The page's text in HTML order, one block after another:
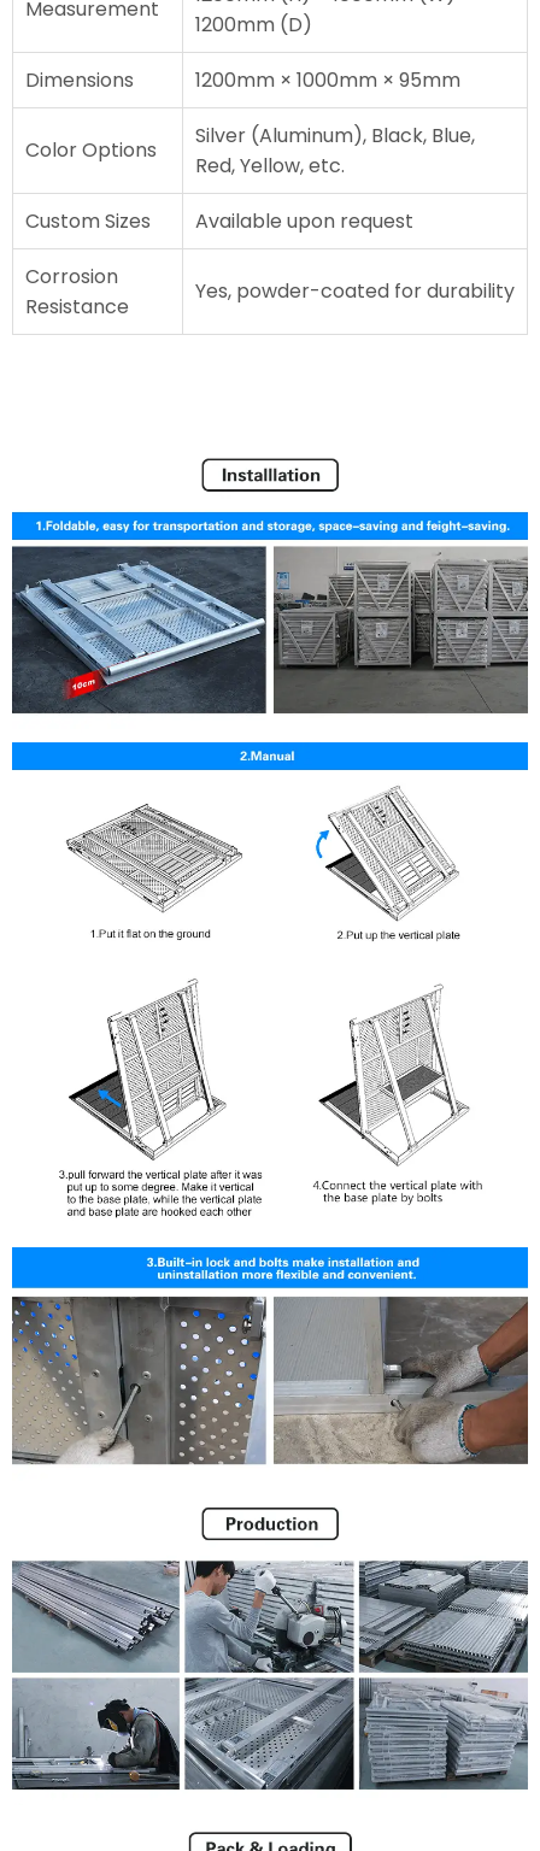
Measurement
1200mm (D)
Dimensions
1200mm × 1000mm × 95mm
Color Options
Silver (Aluminum), Black, Blue,
Red, Yellow, etc.
Custom Sizes
Available upon request
Corrosion
Resistance
Yes, powder-coated for durability